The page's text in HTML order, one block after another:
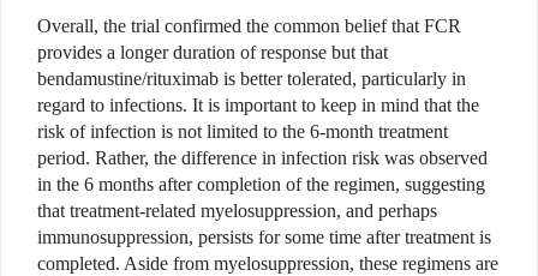
Overall, the trial confirmed the common belief that FCR
provides a longer duration of response but that
bendamustine/rituximab is better tolerated, particularly in
regard to infections. It is important to keep in mind that the
risk of infection is not limited to the 6-month treatment
period. Rather, the difference in infection risk was observed
in the 6 months after completion of the regimen, suggesting
that treatment-related myelosuppression, and perhaps
immunosuppression, persists for some time after treatment is
completed. Aside from myelosuppression, these regimens are